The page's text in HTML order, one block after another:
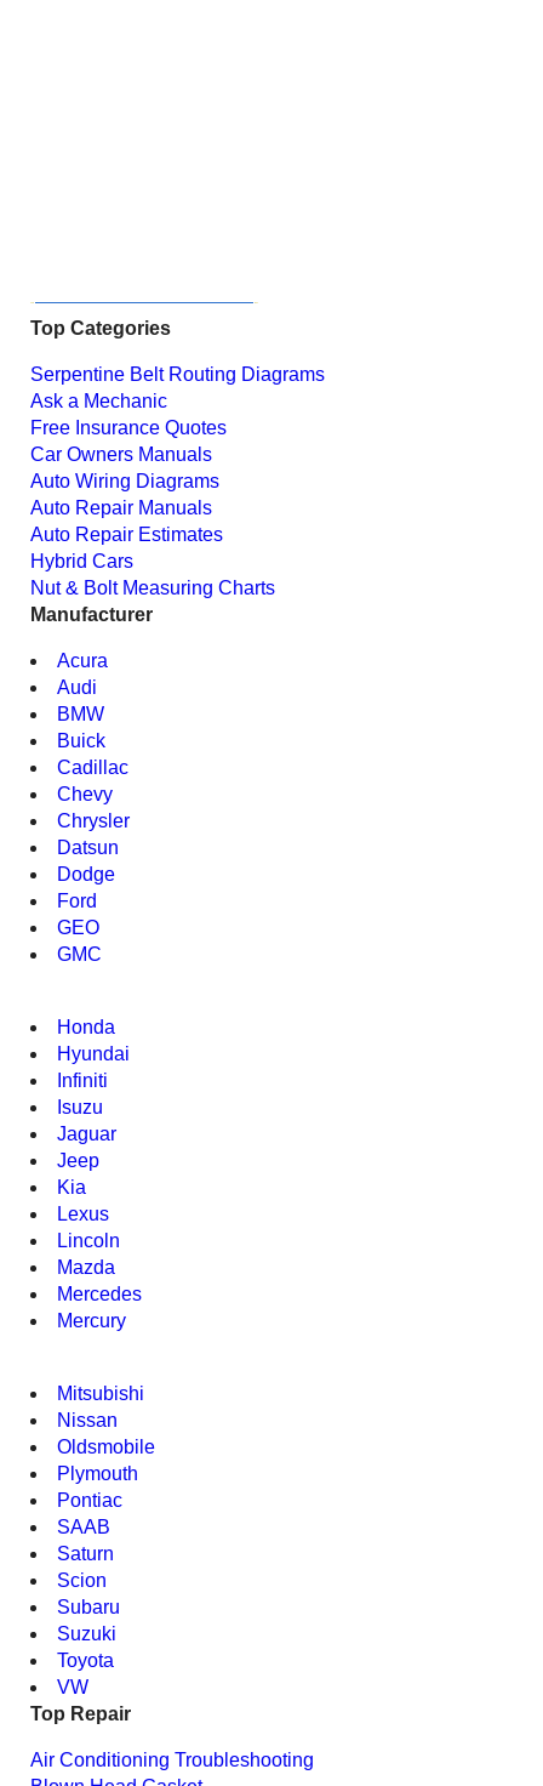
Top Categories
Serpentine Belt Routing Diagrams
Ask a Mechanic
Free Insurance Quotes
Car Owners Manuals
Auto Wiring Diagrams
Auto Repair Manuals
Auto Repair Estimates
Hybrid Cars
Nut & Bolt Measuring Charts
Manufacturer
Acura
Audi
BMW
Buick
Cadillac
Chevy
Chrysler
Datsun
Dodge
Ford
GEO
GMC
Honda
Hyundai
Infiniti
Isuzu
Jaguar
Jeep
Kia
Lexus
Lincoln
Mazda
Mercedes
Mercury
Mitsubishi
Nissan
Oldsmobile
Plymouth
Pontiac
SAAB
Saturn
Scion
Subaru
Suzuki
Toyota
VW
Top Repair
Air Conditioning Troubleshooting